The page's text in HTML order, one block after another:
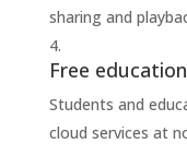
sharing and
Free
Students and
cloud services at